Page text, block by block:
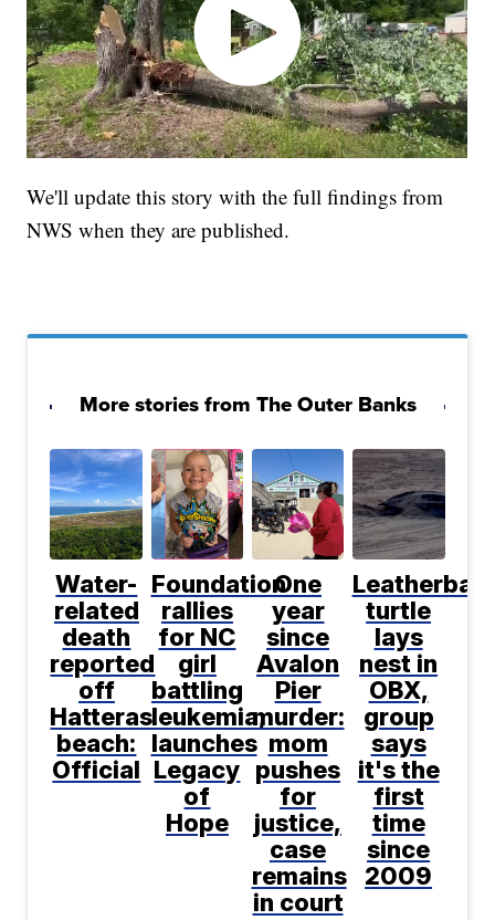
We'll update this story with the full findings from
NWS when they are published.
More stories from The Outer Banks
Water-
related
death
reported
off
Hatteras
beach:
Official
Foundation
rallies
for NC
girl
battling
leukemia,
launches
Legacy
of
Hope
One
year
since
Avalon
Pier
murder:
mom
pushes
for
justice,
case
remains
in court
turtle
lays
nest in
OBX,
group
says
it's the
first
time
since
2009